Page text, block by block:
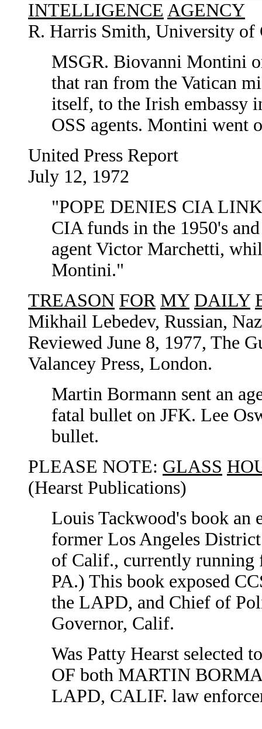
INTELLIGENCE AGENCY
R. Harris Smith, University of
MSGR. Biovanni Montini
that ran from the Vatican
itself, to the Irish embassy
OSS agents. Montini went
United Press Report
July 12, 1972
"POPE DENIES CIA
CIA funds in the 1950's
agent Victor Marchetti,
Montini."
TREASON FOR MY DAILY
Mikhail Lebedev, Russian,
Reviewed June 8, 1977, The
Valancey Press, London.
Martin Bormann sent an
fatal bullet on JFK. Lee
bullet.
PLEASE NOTE: GLASS
(Hearst Publications)
Louis Tackwood's book an
former Los Angeles
of Calif., currently running
PA.) This book exposed
the LAPD, and Chief of
Governor, Calif.
Was Patty Hearst selected
OF both MARTIN
LAPD, CALIF. law